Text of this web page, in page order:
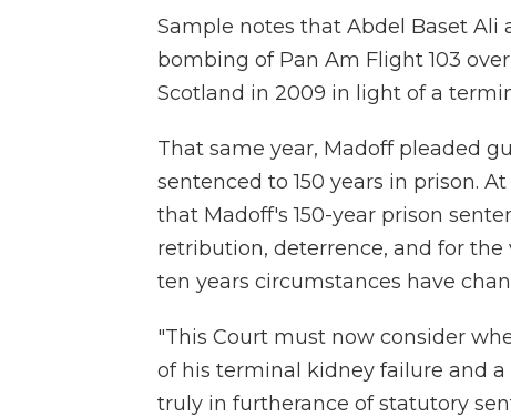
Sample notes that Abdel Baset
bombing of Pan Am Flight 103
Scotland in 2009 in light of a
That same year, Madoff pleaded
sentenced to 150 years in prison.
that Madoff's 150-year prison
retribution, deterrence, and for
ten years circumstances have
"This Court must now consider
of his terminal kidney failure and a
truly in furtherance of statutory